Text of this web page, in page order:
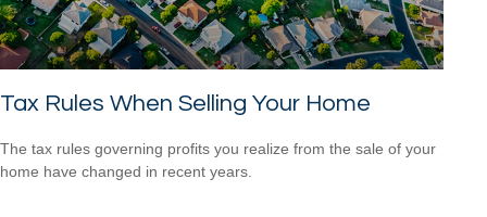
Tax Rules When Selling Your Home
The tax rules governing profits you realize from the sale of your
home have changed in recent years.